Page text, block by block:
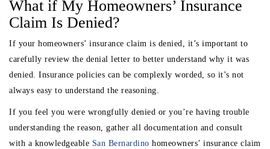
What if My Homeowners’ Insurance
Claim Is Denied?
If your homeowners’ insurance claim is denied, it’s important to
carefully review the denial letter to better understand why it was
denied. Insurance policies can be complexly worded, so it’s not
always easy to understand the reasoning.
If you feel you were wrongfully denied or you’re having trouble
understanding the reason, gather all documentation and consult
with a knowledgeable San Bernardino homeowners’ insurance claim